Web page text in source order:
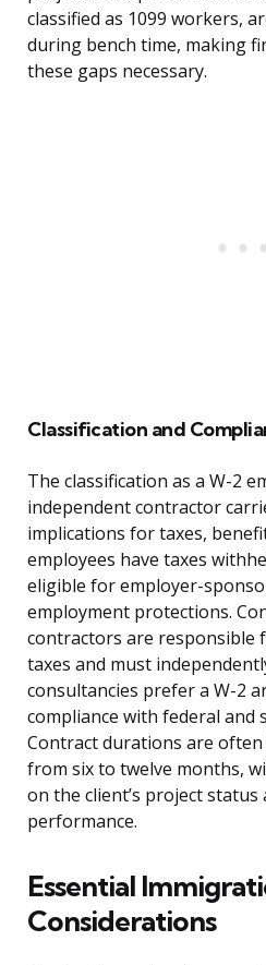
classified as 1099 workers,
during bench time, making
these gaps necessary.
Classification and
The classification as a W-2
independent contractor
implications for taxes,
employees have taxes
eligible for employer-
employment protections.
contractors are responsible
taxes and must
consultancies prefer a W-2
compliance with federal and
Contract durations are
from six to twelve months,
on the client’s project status
performance.
Essential
Considerations